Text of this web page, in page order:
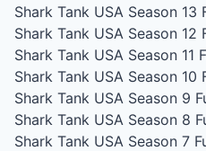
Shark Tank USA Season 13
Shark Tank USA Season 12
Shark Tank USA Season 11
Shark Tank USA Season 10
Shark Tank USA Season 9
Shark Tank USA Season 8
Shark Tank USA Season 7